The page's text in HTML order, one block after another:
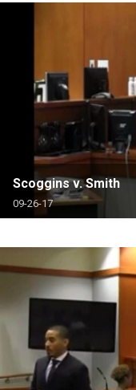
Scoggins v. Smith
09-26-17